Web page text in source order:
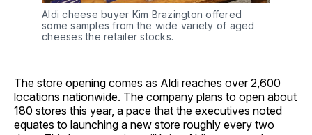
Aldi cheese buyer Kim Brazington offered
some samples from the wide variety of aged
cheeses the retailer stocks.
The store opening comes as Aldi reaches over 2,600
locations nationwide. The company plans to open about
180 stores this year, a pace that the executives noted
equates to launching a new store roughly every two